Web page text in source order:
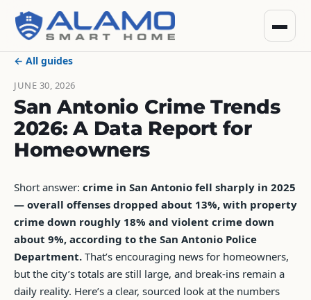
← All guides
JUNE 30, 2026
San Antonio Crime Trends
2026: A Data Report for
Homeowners
Short answer: crime in San Antonio fell sharply in 2025
— overall offenses dropped about 13%, with property
crime down roughly 18% and violent crime down
about 9%, according to the San Antonio Police
Department. That’s encouraging news for homeowners,
but the city’s totals are still large, and break-ins remain a
daily reality. Here’s a clear, sourced look at the numbers